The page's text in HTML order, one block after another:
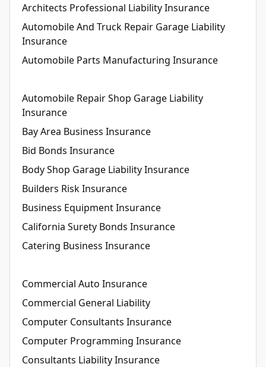
Architects Professional Liability Insurance
Automobile And Truck Repair Garage Liability
Insurance
Automobile Parts Manufacturing Insurance
Automobile Repair Shop Garage Liability
Insurance
Bay Area Business Insurance
Bid Bonds Insurance
Body Shop Garage Liability Insurance
Builders Risk Insurance
Business Equipment Insurance
California Surety Bonds Insurance
Catering Business Insurance
Commercial Auto Insurance
Commercial General Liability
Computer Consultants Insurance
Computer Programming Insurance
Consultants Liability Insurance